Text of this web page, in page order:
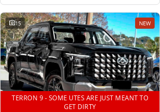
15 NEW
TERRON 9 - SOME UTES ARE JUST MEANT TO
GET DIRTY